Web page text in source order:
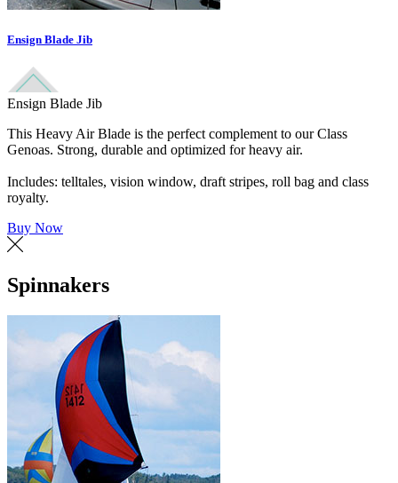
Ensign Blade Jib
Ensign Blade Jib
This Heavy Air Blade is the perfect complement to our Class
Genoas. Strong, durable and optimized for heavy air.
Includes: telltales, vision window, draft stripes, roll bag and class
royalty.
Buy Now
Spinnakers